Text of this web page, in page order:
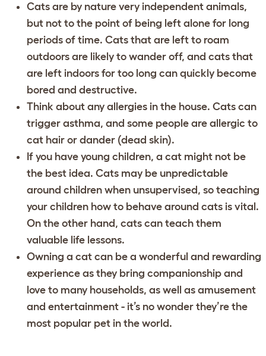
Cats are by nature very independent animals,
but not to the point of being left alone for long
periods of time. Cats that are left to roam
outdoors are likely to wander off, and cats that
are left indoors for too long can quickly become
bored and destructive.
Think about any allergies in the house. Cats can
trigger asthma, and some people are allergic to
cat hair or dander (dead skin).
If you have young children, a cat might not be
the best idea. Cats may be unpredictable
around children when unsupervised, so teaching
your children how to behave around cats is vital.
On the other hand, cats can teach them
valuable life lessons.
Owning a cat can be a wonderful and rewarding
experience as they bring companionship and
love to many households, as well as amusement
and entertainment - it’s no wonder they’re the
most popular pet in the world.